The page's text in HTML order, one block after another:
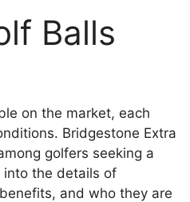
Balls
on the market, each
Bridgestone Extra
golfers seeking a
into the details of
and who they are